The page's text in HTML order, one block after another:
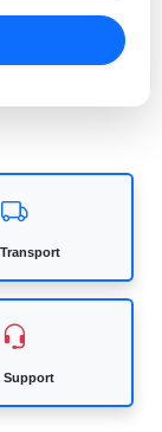
Support